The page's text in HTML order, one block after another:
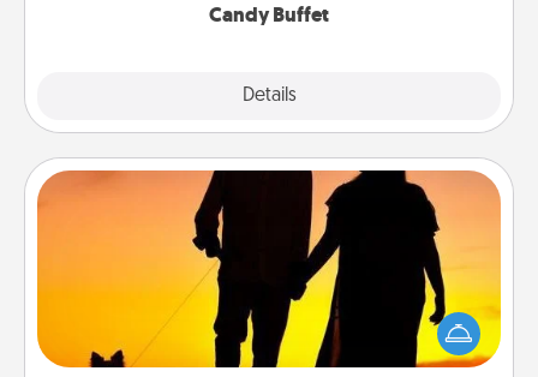
Candy Buffet
Details
Dog Walker
Hire a part time dog walker for the pet lover in your
life. This will not only help out, but it's also a kind
way of giving back precious time.